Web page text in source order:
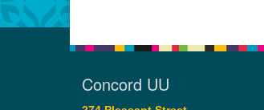
Concord UU